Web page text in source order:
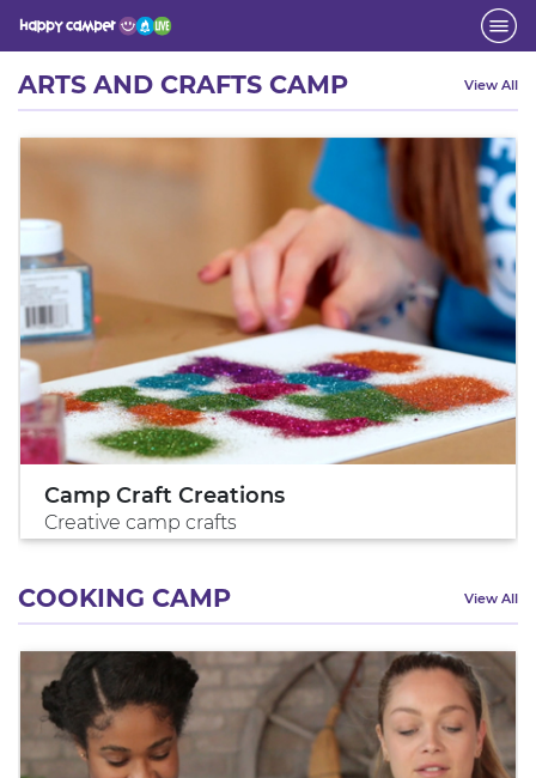
Activity
ARTS AND CRAFTS CAMP View All
Camp Craft Creations
Creative camp crafts
COOKING CAMP View All